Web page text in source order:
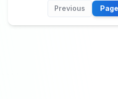
Previous Page